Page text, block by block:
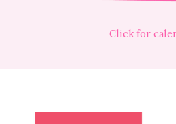
Click for